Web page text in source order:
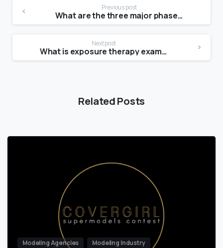
Previous post
What are the three major phases steps of operation?
Next post
What is exposure therapy examples?
Related Posts
Modeling Agencies Modeling Industry